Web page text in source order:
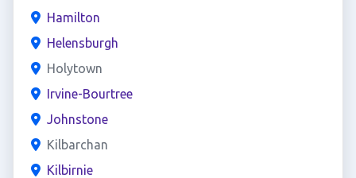
Hamilton
Helensburgh
Holytown
Irvine-Bourtree
Johnstone
Kilbarchan
Kilbirnie